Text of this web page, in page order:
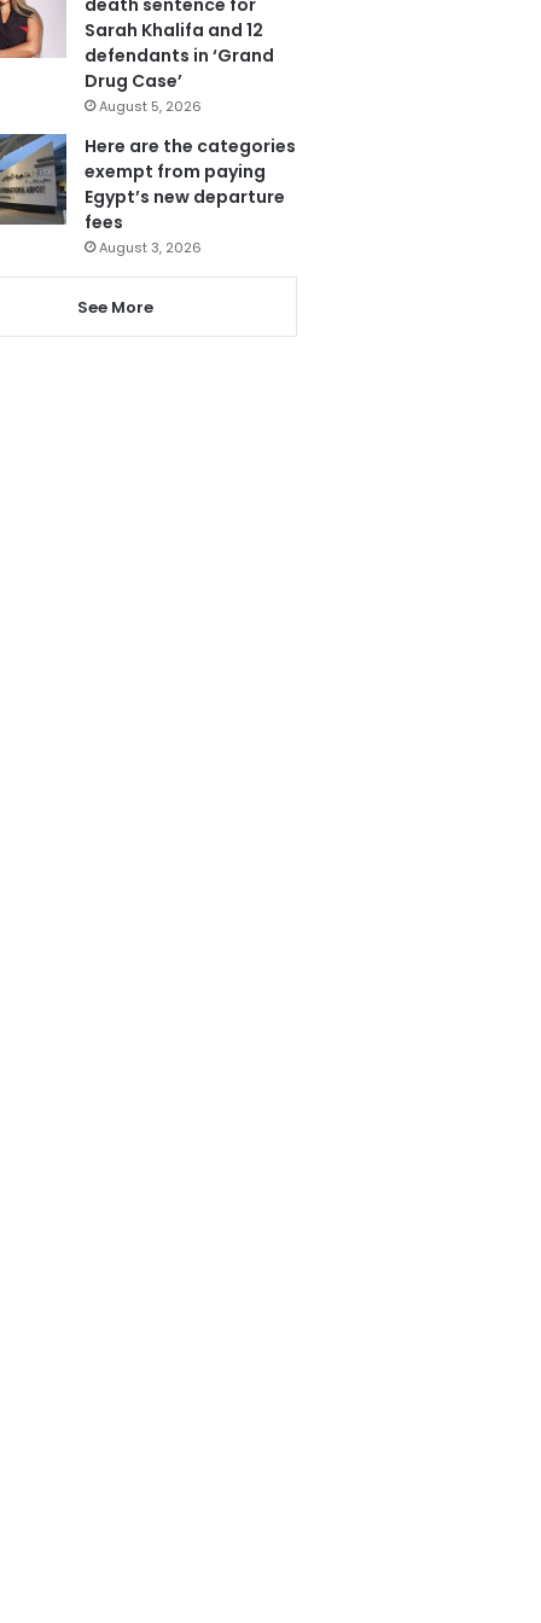
Sarah Khalifa and 12
defendants in ‘Grand
Drug Case’
August 5, 2026
Here are the categories
exempt from paying
Egypt’s new departure
fees
August 3, 2026
See More